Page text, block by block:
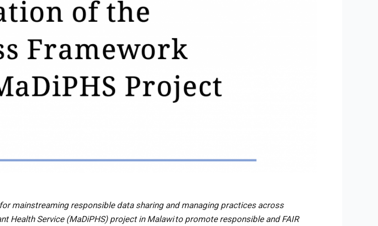
mainstreaming responsible data sharing and managing practices across
Health Service (MaDiPHS) project in Malawi to promote responsible and FAIR